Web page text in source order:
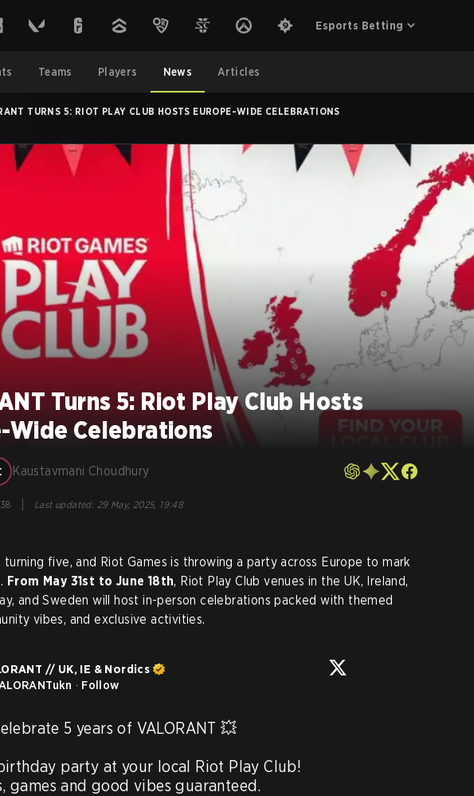
Esports Betting
Teams Players News Articles
TURNS 5: RIOT PLAY CLUB HOSTS EUROPE-WIDE CELEBRATIONS
Turns 5: Riot Play Club Hosts
Wide Celebrations
Kaustavmani Choudhury
Last updated: 29 May, 2025, 19:48
turning five, and Riot Games is throwing a party across Europe to mark
From May 31st to June 18th, Riot Play Club venues in the UK, Ireland,
and Sweden will host in-person celebrations packed with themed
vibes, and exclusive activities.
// UK, IE & Nordics
· Follow
5 years of VALORANT 💥
party at your local Riot Play Club!
games and good vibes guaranteed.